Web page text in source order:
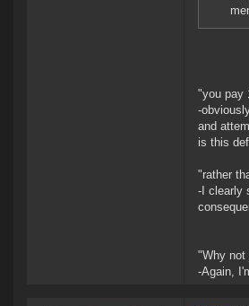
"you pay
-
and
is this
"rather
-I clearly
"Why not
-Again,